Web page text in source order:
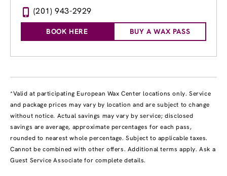
(201) 943-2929
BOOK HERE BUY A WAX PASS
*Valid at participating European Wax Center locations only. Service
and package prices may vary by location and are subject to change
without notice. Actual savings may vary by service; disclosed
savings are average, approximate percentages for each pass,
rounded to nearest whole percentage. Subject to applicable taxes.
Cannot be combined with other offers. Additional terms apply. Ask a
Guest Service Associate for complete details.